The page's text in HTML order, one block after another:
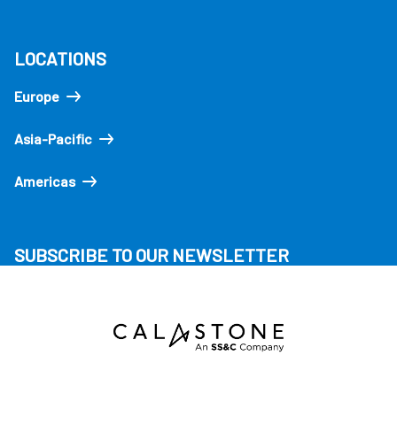
LOCATIONS
Europe
Asia-Pacific
Americas
SUBSCRIBE TO OUR NEWSLETTER